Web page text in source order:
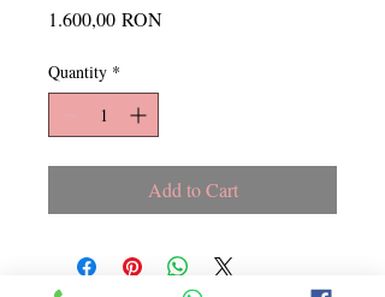
1.600,00 RONPrice
Quantity *
Add to Cart